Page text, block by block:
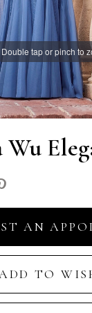
Double tap or pinch to
AN
TO